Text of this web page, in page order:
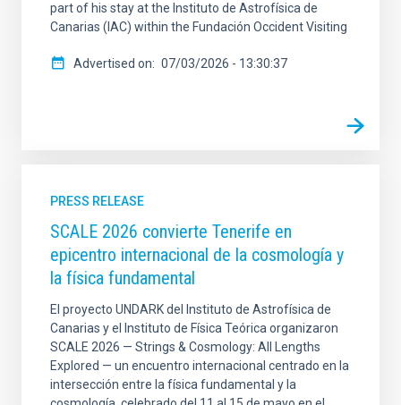
part of his stay at the Instituto de Astrofísica de
Canarias (IAC) within the Fundación Occident Visiting
Advertised on 07/03/2026 - 13:30:37
PRESS RELEASE
SCALE 2026 convierte Tenerife en
epicentro internacional de la cosmología y
la física fundamental
El proyecto UNDARK del Instituto de Astrofísica de
Canarias y el Instituto de Física Teórica organizaron
SCALE 2026 — Strings & Cosmology: All Lengths
Explored — un encuentro internacional centrado en la
intersección entre la física fundamental y la